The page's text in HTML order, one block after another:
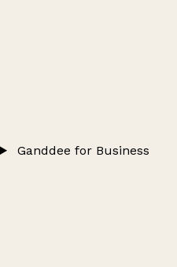
Ganddee for Business